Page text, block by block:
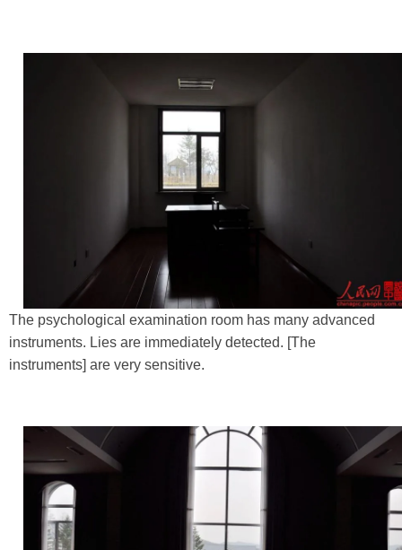
The psychological examination room has many advanced
instruments. Lies are immediately detected. [The
instruments] are very sensitive.